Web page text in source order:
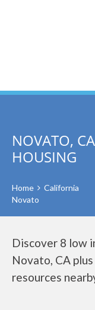
NOVATO,
HOUSING
Home
California
Novato
Discover 8 low
Novato, CA
resources